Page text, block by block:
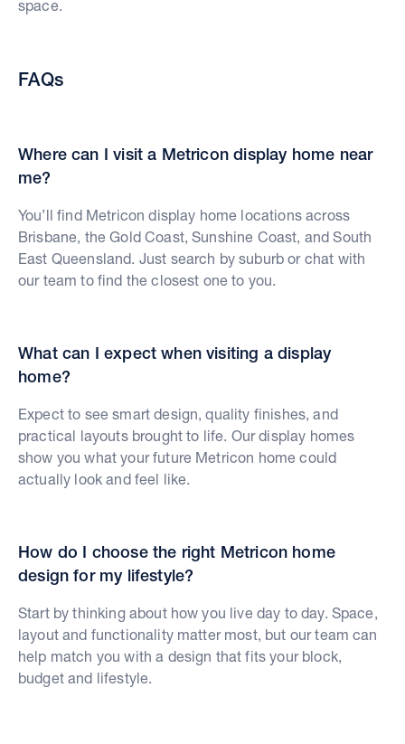
space.
FAQs
Where can I visit a Metricon display home near
me?
You’ll find Metricon display home locations across
Brisbane, the Gold Coast, Sunshine Coast, and South
East Queensland. Just search by suburb or chat with
our team to find the closest one to you.
What can I expect when visiting a display
home?
Expect to see smart design, quality finishes, and
practical layouts brought to life. Our display homes
show you what your future Metricon home could
actually look and feel like.
How do I choose the right Metricon home
design for my lifestyle?
Start by thinking about how you live day to day. Space,
layout and functionality matter most, but our team can
help match you with a design that fits your block,
budget and lifestyle.